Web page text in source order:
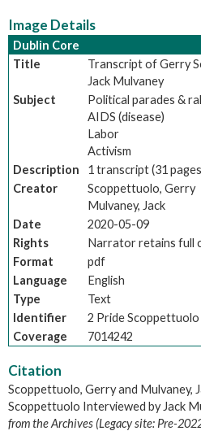
Image Details
Dublin Core
Title
Transcript of Gerry
Jack Mulvaney
Subject
Political parades &
AIDS (disease)
Labor
Activism
Description
1 transcript (31
Creator
Scoppettuolo, Gerry
Mulvaney, Jack
Date
2020-05-09
Rights
Narrator retains full
Format
pdf
Language
English
Type
Text
Identifier
2 Pride
Coverage
7014242
Citation
Scoppettuolo, Gerry and Mulvaney,
Scoppettuolo Interviewed by Jack
from the Archives (Legacy site: Pre-